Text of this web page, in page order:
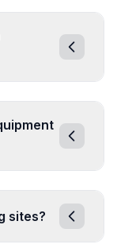
sites?